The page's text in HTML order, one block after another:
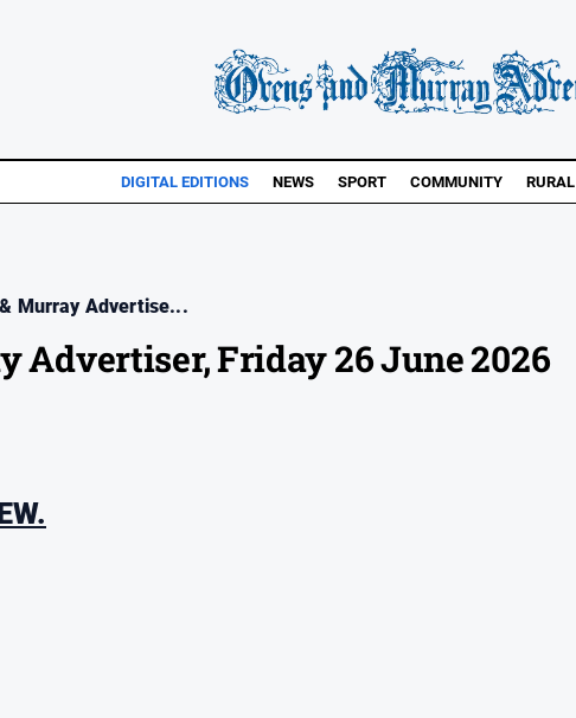
DIGITAL EDITIONS NEWS SPORT COMMUNITY RURAL
Murray Advertise...
Advertiser, Friday 26 June 2026